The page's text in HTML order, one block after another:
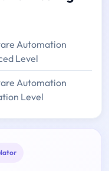
Automation
Level
Automation
Level